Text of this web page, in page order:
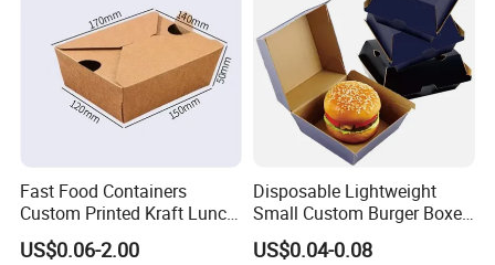
Fast Food Containers
Custom Printed Kraft Lunch
Paper Box with Air Hole
US$0.06-2.00
Disposable Lightweight
Small Custom Burger Boxes
for Street Food Stalls
US$0.04-0.08